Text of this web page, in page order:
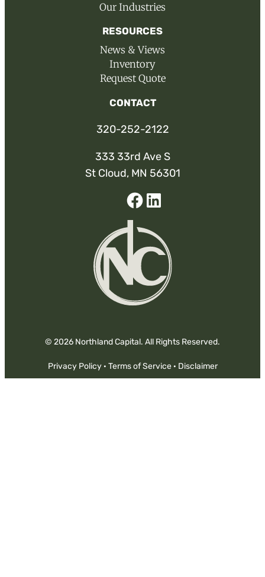
Our Industries
RESOURCES
News & Views
Inventory
Request Quote
CONTACT
320-252-2122
333 33rd Ave S
St Cloud, MN 56301
In
© 2026 Northland Capital. All Rights Reserved.
Privacy Policy· Terms of Service· Disclaimer